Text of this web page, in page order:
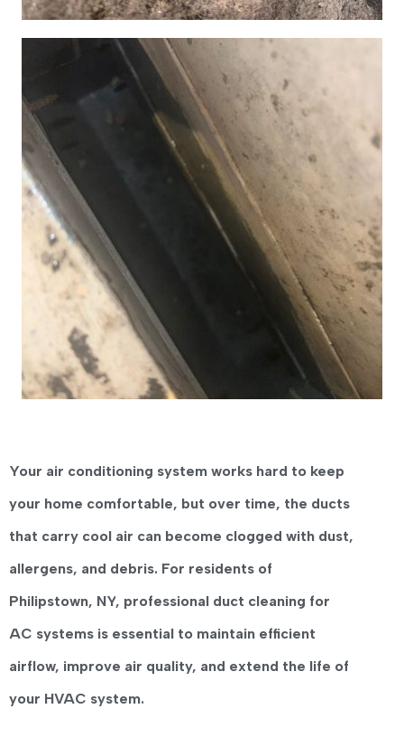
Your air conditioning system works hard to keep
your home comfortable, but over time, the ducts
that carry cool air can become clogged with dust,
allergens, and debris. For residents of
Philipstown, NY, professional duct cleaning for
AC systems is essential to maintain efficient
airflow, improve air quality, and extend the life of
your HVAC system.